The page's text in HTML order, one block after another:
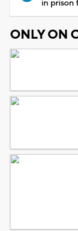
in prison
ONLY ON